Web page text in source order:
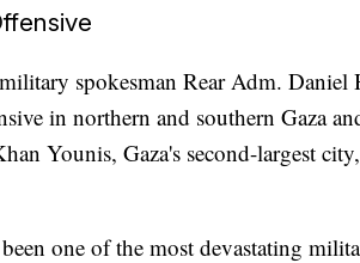
spokesman Rear Adm. Daniel
in northern and southern Gaza
Younis, Gaza's second-largest
one of the most devastating